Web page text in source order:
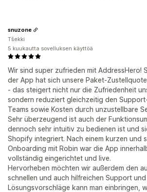
Wir sind super zufrieden mit AddressHero!
der App hat sich unsere Paket-
- das steigert nicht nur die Zufriedenheit
sondern reduziert gleichzeitig den
Teams sowie Kosten durch unzustellbare
Sehr überzeugend ist auch der
dennoch sehr intuitiv zu bedienen ist und
Shopify integriert. Nach einem kurzen und
Onboarding mit Robin war die App
vollständig eingerichtet und live.
Hervorheben möchten wir außerdem den
schnellen und auch hilfreichen Support
Lösungsvorschläge kann man einbringen,
snuzone
Tšekki
5 kuukautta sovelluksen käyttöä